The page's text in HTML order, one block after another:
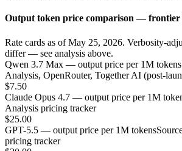
Output token price comparison — frontier
Rate cards as of May 25, 2026. Verbosity-
differ — see analysis above.
Qwen 3.7 Max — output price per 1M tokens
Analysis, OpenRouter, Together AI (post-
$7.50
Claude Opus 4.7 — output price per 1M
Analysis pricing tracker
$25.00
GPT-5.5 — output price per 1M tokens
pricing tracker